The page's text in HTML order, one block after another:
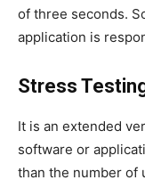
of three seconds.
application is
Stress
It is an extended
software or
than the number of